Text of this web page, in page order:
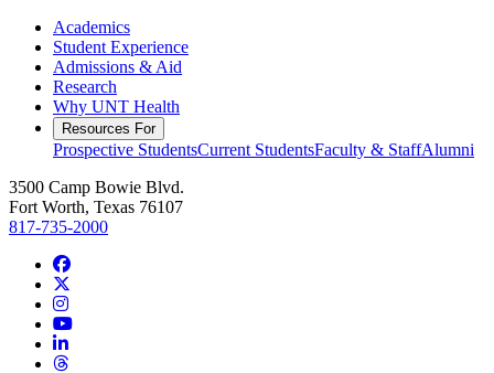
Academics
Student Experience
Admissions & Aid
Research
Why UNT Health
Resources For
Prospective StudentsCurrent StudentsFaculty & StaffAlumni
3500 Camp Bowie Blvd.
Fort Worth, Texas 76107
817-735-2000
Facebook
Instagram
YouTube
LinkedIn
Threads